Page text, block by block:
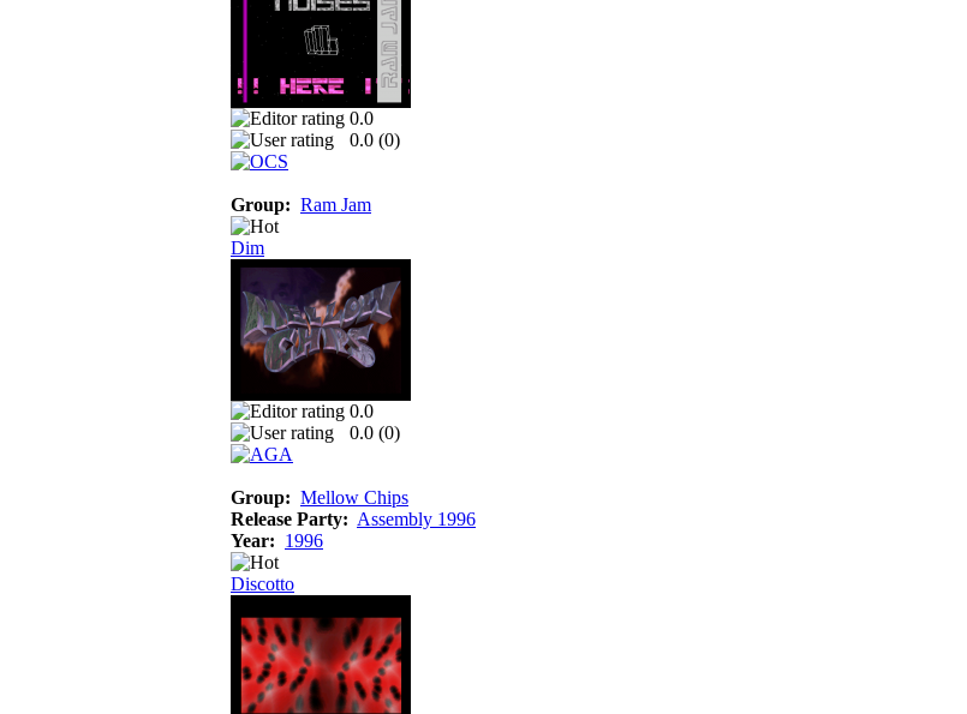
0.0
0.0 (0)
Group: Ram Jam
Dim
0.0
0.0 (0)
Group: Mellow Chips
Release Party: Assembly 1996
Year: 1996
Discotto